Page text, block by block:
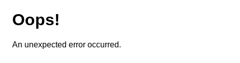
Oops!
An unexpected error occurred.